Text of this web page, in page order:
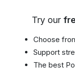
Try our
Choose
Support
The best